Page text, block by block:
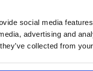
social media
advertising and
collected from
Yes No